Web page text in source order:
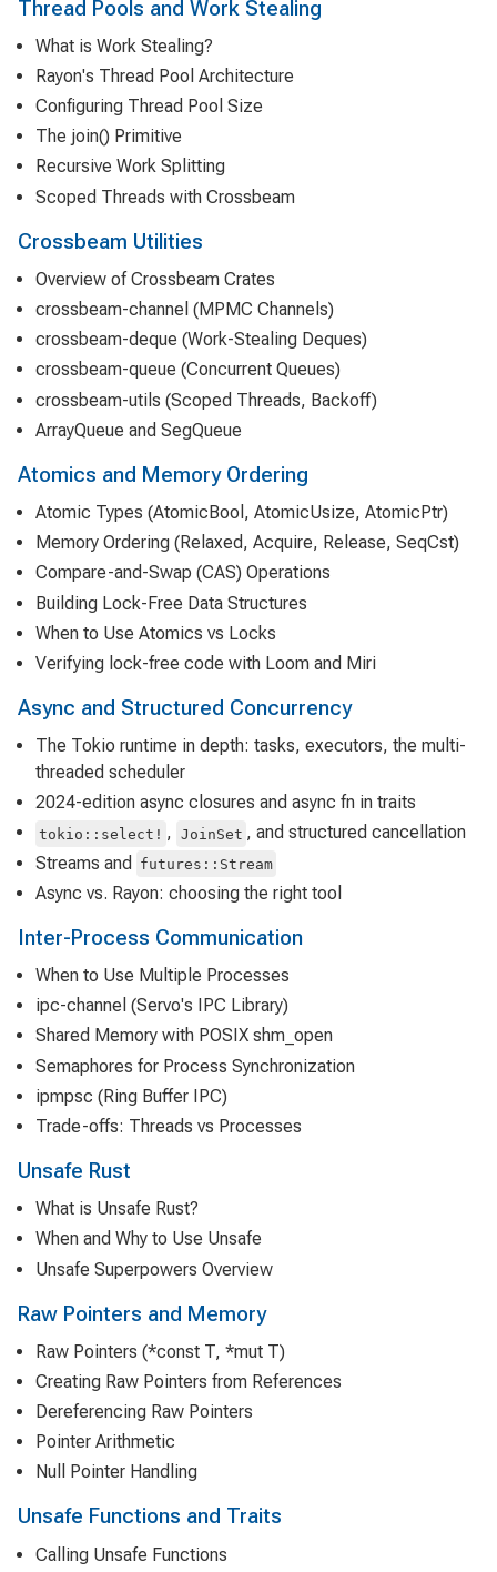
Thread Pools and Work Stealing
What is Work Stealing?
Rayon's Thread Pool Architecture
Configuring Thread Pool Size
The join() Primitive
Recursive Work Splitting
Scoped Threads with Crossbeam
Crossbeam Utilities
Overview of Crossbeam Crates
crossbeam-channel (MPMC Channels)
crossbeam-deque (Work-Stealing Deques)
crossbeam-queue (Concurrent Queues)
crossbeam-utils (Scoped Threads, Backoff)
ArrayQueue and SegQueue
Atomics and Memory Ordering
Atomic Types (AtomicBool, AtomicUsize, AtomicPtr)
Memory Ordering (Relaxed, Acquire, Release, SeqCst)
Compare-and-Swap (CAS) Operations
Building Lock-Free Data Structures
When to Use Atomics vs Locks
Verifying lock-free code with Loom and Miri
Async and Structured Concurrency
The Tokio runtime in depth: tasks, executors, the multi-
threaded scheduler
2024-edition async closures and async fn in traits
tokio::select! , JoinSet , and structured cancellation
Streams and
futures::Stream
Async vs. Rayon: choosing the right tool
Inter-Process Communication
When to Use Multiple Processes
ipc-channel (Servo's IPC Library)
Shared Memory with POSIX shm_open
Semaphores for Process Synchronization
ipmpsc (Ring Buffer IPC)
Trade-offs: Threads vs Processes
Unsafe Rust
What is Unsafe Rust?
When and Why to Use Unsafe
Unsafe Superpowers Overview
Raw Pointers and Memory
Raw Pointers (*const T, *mut T)
Creating Raw Pointers from References
Dereferencing Raw Pointers
Pointer Arithmetic
Null Pointer Handling
Unsafe Functions and Traits
Calling Unsafe Functions